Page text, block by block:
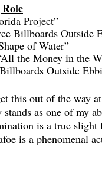
Project”
Billboards Outside
of Water”
the Money in the
Outside
this out of the way
stands as one of my
is a true slight
is a phenomenal